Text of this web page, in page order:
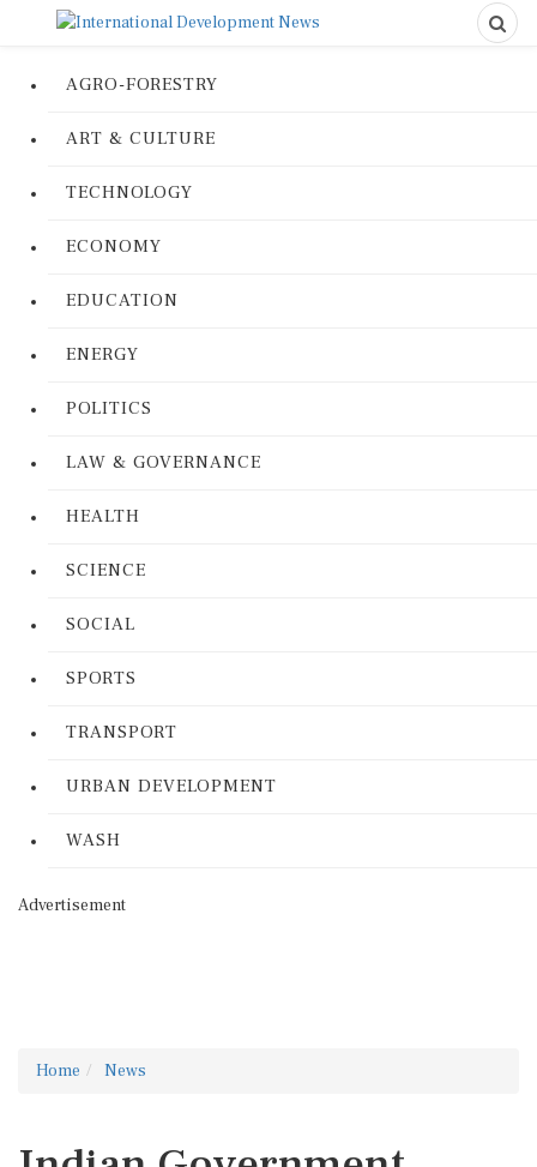
AGRO-FORESTRY
ART & CULTURE
TECHNOLOGY
ECONOMY
EDUCATION
ENERGY
POLITICS
LAW & GOVERNANCE
HEALTH
SCIENCE
SOCIAL
SPORTS
TRANSPORT
URBAN DEVELOPMENT
WASH
Advertisement
Home News